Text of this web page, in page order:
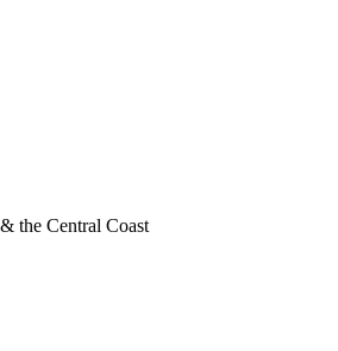
the Central Coast